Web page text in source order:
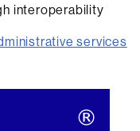
interoperability
services